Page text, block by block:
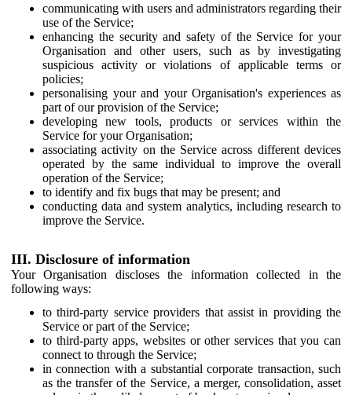
communicating with users and administrators regarding their
use of the Service;
enhancing the security and safety of the Service for your
Organisation and other users, such as by investigating
suspicious activity or violations of applicable terms or
policies;
personalising your and your Organisation's experiences as
part of our provision of the Service;
developing new tools, products or services within the
Service for your Organisation;
associating activity on the Service across different devices
operated by the same individual to improve the overall
operation of the Service;
to identify and fix bugs that may be present; and
conducting data and system analytics, including research to
improve the Service.
III. Disclosure of information
Your Organisation discloses the information collected in the
following ways:
to third-party service providers that assist in providing the
Service or part of the Service;
to third-party apps, websites or other services that you can
connect to through the Service;
in connection with a substantial corporate transaction, such
as the transfer of the Service, a merger, consolidation, asset